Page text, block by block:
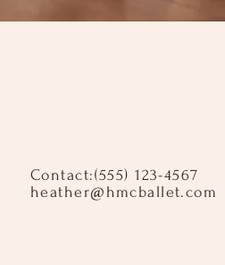
Contact:​ ​ (555) 123-4567
heather@hmcballet.com